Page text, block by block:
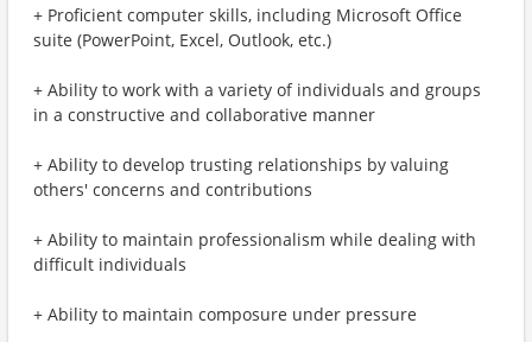
+ Proficient computer skills, including Microsoft Office
suite (PowerPoint, Excel, Outlook, etc.)
+ Ability to work with a variety of individuals and groups
in a constructive and collaborative manner
+ Ability to develop trusting relationships by valuing
others' concerns and contributions
+ Ability to maintain professionalism while dealing with
difficult individuals
+ Ability to maintain composure under pressure